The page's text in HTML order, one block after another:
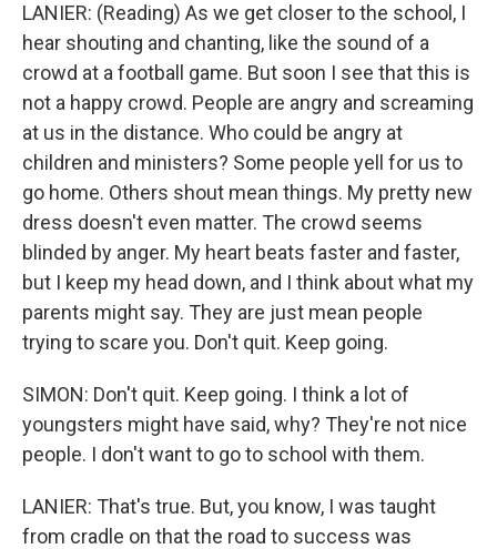
LANIER: (Reading) As we get closer to the school, I
hear shouting and chanting, like the sound of a
crowd at a football game. But soon I see that this is
not a happy crowd. People are angry and screaming
at us in the distance. Who could be angry at
children and ministers? Some people yell for us to
go home. Others shout mean things. My pretty new
dress doesn't even matter. The crowd seems
blinded by anger. My heart beats faster and faster,
but I keep my head down, and I think about what my
parents might say. They are just mean people
trying to scare you. Don't quit. Keep going.
SIMON: Don't quit. Keep going. I think a lot of
youngsters might have said, why? They're not nice
people. I don't want to go to school with them.
LANIER: That's true. But, you know, I was taught
from cradle on that the road to success was